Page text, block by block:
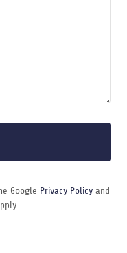
Google Privacy Policyand